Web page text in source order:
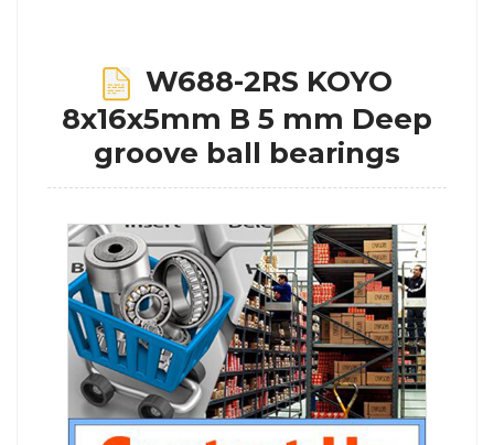
W688-2RS KOYO
8x16x5mm B 5 mm Deep
groove ball bearings